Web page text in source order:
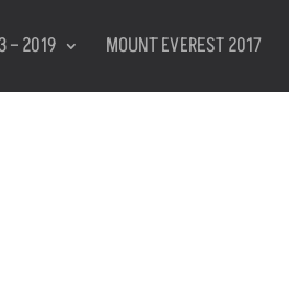
– 2019 MOUNT EVEREST 2017